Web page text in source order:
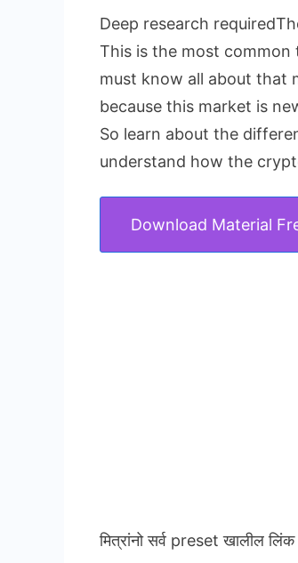
Deep research
This is the most
must know all about that
because this market is
So learn about the
understand how the
Download Material
मित्रांनो सर्व preset खालील